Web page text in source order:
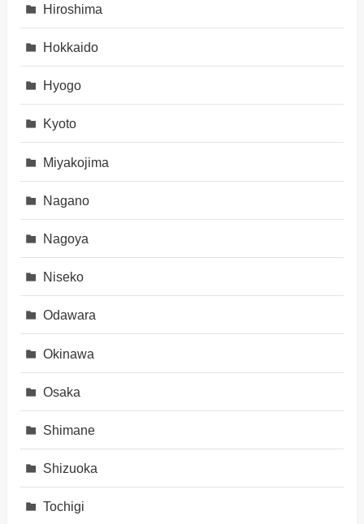
Hiroshima
Hokkaido
Hyogo
Kyoto
Miyakojima
Nagano
Nagoya
Niseko
Odawara
Okinawa
Osaka
Shimane
Shizuoka
Tochigi